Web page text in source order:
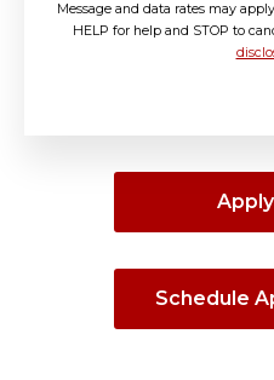
Message and data rates may
HELP for help and STOP to
Schedule